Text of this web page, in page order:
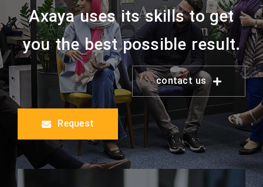
Axaya uses its skills to get
you the best possible result.
contact us
Request